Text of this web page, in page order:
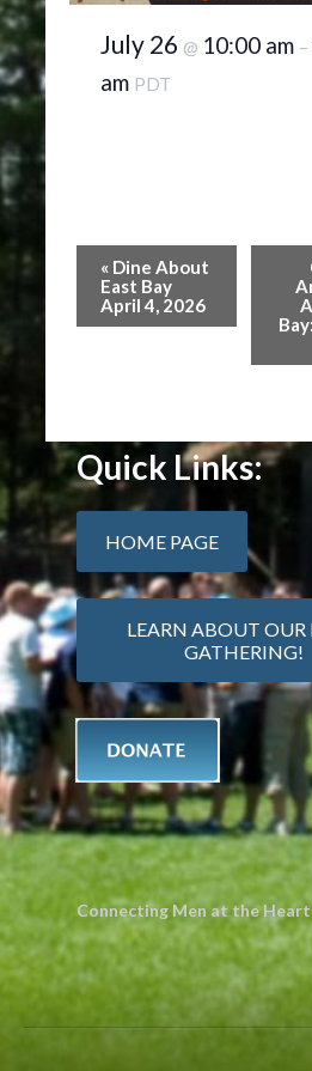
July 26 @ 10:00 am –
am PDT
Event
Navigation
« Dine About
East Bay
April 4, 2026
Quick Links:
HOME PAGE
LEARN ABOUT OUR
GATHERING!
Connecting Men at the Heart